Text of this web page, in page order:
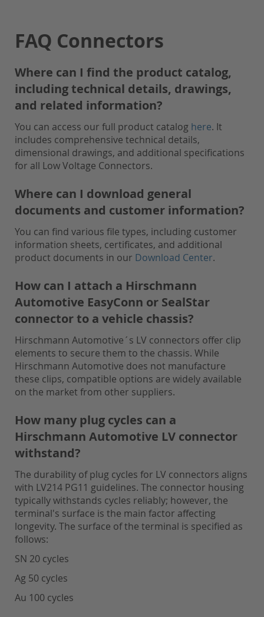
FAQ Connectors
Where can I find the product catalog,
including technical details, drawings,
and related information?
You can access our full product catalog here. It
includes comprehensive technical details,
dimensional drawings, and additional specifications
for all Low Voltage Connectors.
Where can I download general
documents and customer information?
You can find various file types, including customer
information sheets, certificates, and additional
product documents in our Download Center.
How can I attach a Hirschmann
Automotive EasyConn or SealStar
connector to a vehicle chassis?
Hirschmann Automotive´s LV connectors offer clip
elements to secure them to the chassis. While
Hirschmann Automotive does not manufacture
these clips, compatible options are widely available
on the market from other suppliers.
How many plug cycles can a
Hirschmann Automotive LV connector
withstand?
The durability of plug cycles for LV connectors aligns
with LV214 PG11 guidelines. The connector housing
typically withstands cycles reliably; however, the
terminal's surface is the main factor affecting
longevity. The surface of the terminal is specified as
follows:
SN 20 cycles
Ag 50 cycles
Au 100 cycles